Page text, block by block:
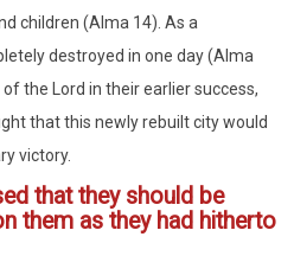
children (Alma 14). As a
destroyed in one day (Alma
the Lord in their earlier success,
that this newly rebuilt city would
victory.
that they should be
them as they had hitherto